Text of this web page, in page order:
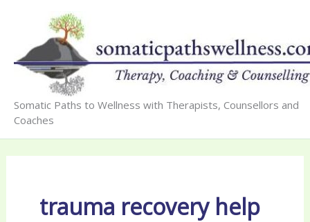
content
Somatic Paths to Wellness with Therapists, Counsellors and
Coaches
trauma recovery help